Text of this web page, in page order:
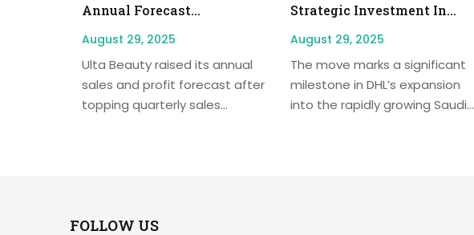
Annual Forecast...
August 29, 2025
Ulta Beauty raised its annual
sales and profit forecast after
topping quarterly sales...
Strategic Investment In...
August 29, 2025
The move marks a significant
milestone in DHL’s expansion
into the rapidly growing Saudi...
FOLLOW US